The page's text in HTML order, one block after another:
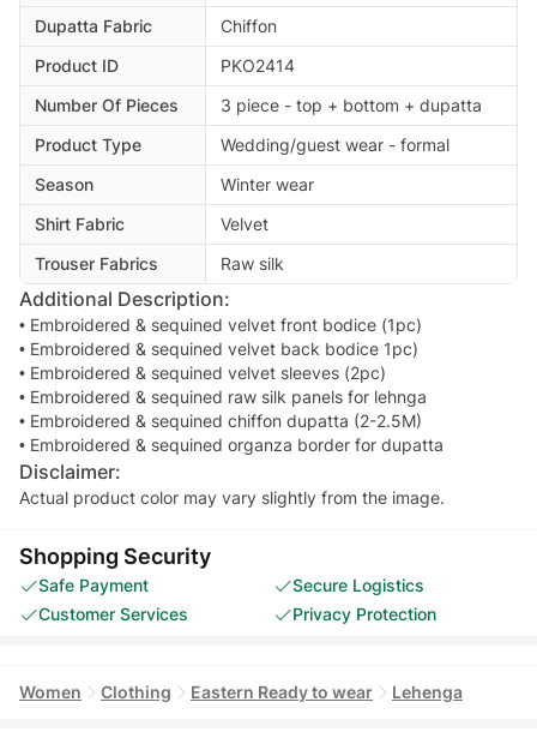
Dupatta Fabric
Chiffon
Product ID
PKO2414
Number Of Pieces
3 piece - top + bottom + dupatta
Product Type
Wedding/guest wear - formal
Season
Winter wear
Shirt Fabric
Velvet
Trouser Fabrics
Raw silk
Additional Description:
• Embroidered & sequined velvet front bodice (1pc)
• Embroidered & sequined velvet back bodice 1pc)
• Embroidered & sequined velvet sleeves (2pc)
• Embroidered & sequined raw silk panels for lehnga
• Embroidered & sequined chiffon dupatta (2-2.5M)
• Embroidered & sequined organza border for dupatta
Disclaimer:
Actual product color may vary slightly from the image.
Shopping Security
Safe Payment
Secure Logistics
Customer Services
Privacy Protection
Women Clothing Eastern Ready to wear Lehenga